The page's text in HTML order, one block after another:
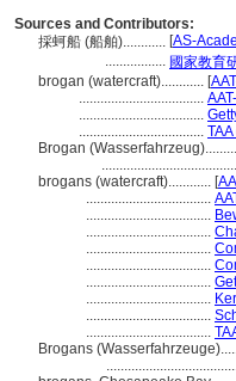
Sources and Contributors:
採蚵船 (船舶)............ [AS-
................. 國家教育
brogan (watercraft)............ [
...................................
...................................
...................................
Brogan
brogans (watercraft)............ [
...................................
...................................
...................................
...................................
...................................
...................................
...................................
...................................
...................................
Brogans